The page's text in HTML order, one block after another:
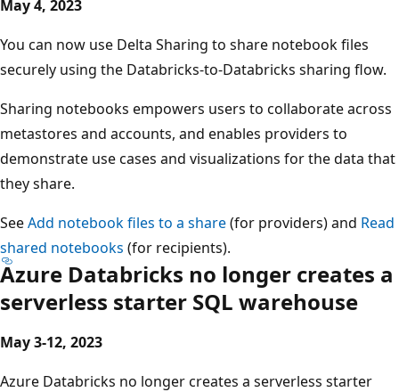
May 4, 2023
You can now use Delta Sharing to share notebook files
securely using the Databricks-to-Databricks sharing flow.
Sharing notebooks empowers users to collaborate across
metastores and accounts, and enables providers to
demonstrate use cases and visualizations for the data that
they share.
SeeAdd notebook files to a share(for providers) and Read
shared notebooks (for recipients).
Azure Databricks no longer creates a
serverless starter SQL warehouse
May 3-12, 2023
Azure Databricks no longer creates a serverless starter